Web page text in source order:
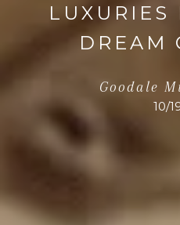
LUXURIES
DREAM
Goodale
10/